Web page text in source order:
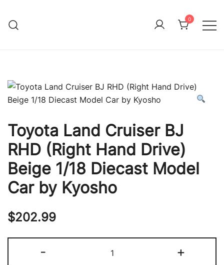
content
Immature Adult
0
Toyota Land Cruiser BJ
RHD (Right Hand Drive)
Beige 1/18 Diecast Model
Car by Kyosho
$202.99
-
Land
+